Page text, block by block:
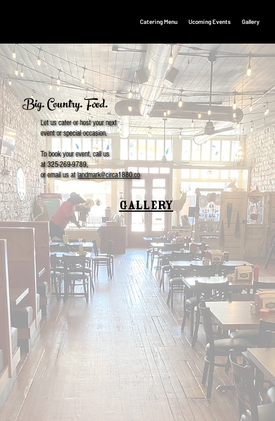
Catering Menu Ucoming Events Gallery
Big. Country. Food.
Let us cater or host your next
event or special occasion.
To book your event, call us
at 325-269-9789,
or email us at landmark@circa1880.co
GALLERY